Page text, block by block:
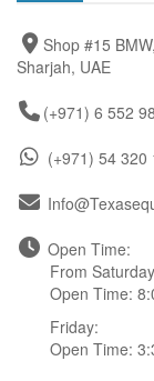
Shop #15
Sharjah, UAE
(+971) 6 552
(+971) 54 320
Open Time:
From
Open Time:
Friday:
Open Time: